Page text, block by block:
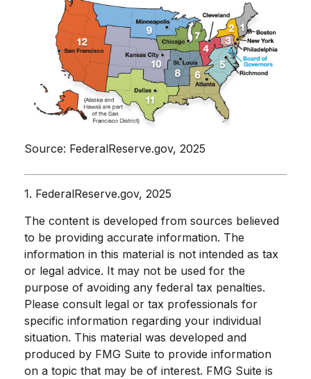
Source: FederalReserve.gov, 2025
1. FederalReserve.gov, 2025
The content is developed from sources believed
to be providing accurate information. The
information in this material is not intended as tax
or legal advice. It may not be used for the
purpose of avoiding any federal tax penalties.
Please consult legal or tax professionals for
specific information regarding your individual
situation. This material was developed and
produced by FMG Suite to provide information
on a topic that may be of interest. FMG Suite is